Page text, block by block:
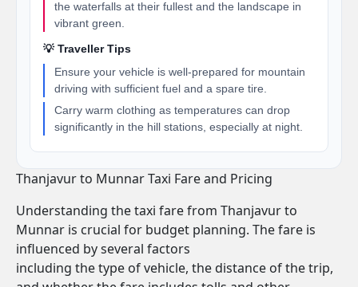
the waterfalls at their fullest and the landscape in
vibrant green.
💡 Traveller Tips
Ensure your vehicle is well-prepared for mountain
driving with sufficient fuel and a spare tire.
Carry warm clothing as temperatures can drop
significantly in the hill stations, especially at night.
Thanjavur to Munnar Taxi Fare and Pricing
Understanding the taxi fare from Thanjavur to
Munnar is crucial for budget planning. The fare is
influenced by several factors
including the type of vehicle, the distance of the trip,